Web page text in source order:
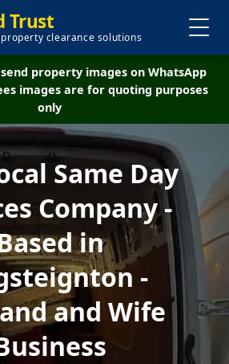
Trust
clearance solutions
property images on WhatsApp
images are for quoting purposes
only
Same Day
Company -
in
-
and Wife